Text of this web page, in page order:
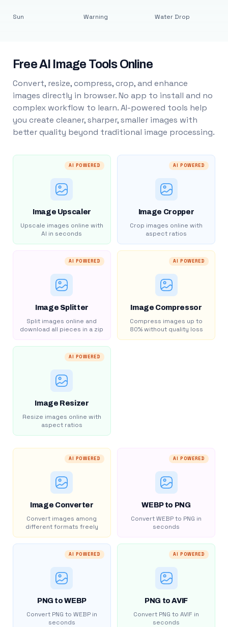
Sun Warning Water Drop
Free AI Image Tools Online
Convert, resize, compress, crop, and enhance
images directly in browser. No app to install and no
complex workflow to learn. AI-powered tools help
you create cleaner, sharper, smaller images with
better quality beyond traditional image processing.
AI POWERED
Image Upscaler
Upscale images online with
AI in seconds
AI POWERED
Image Cropper
Crop images online with
aspect ratios
AI POWERED
Image Splitter
Split images online and
download all pieces in a zip
AI POWERED
Image Compressor
Compress images up to
80% without quality loss
AI POWERED
Image Resizer
Resize images online with
aspect ratios
AI POWERED
Image Converter
Convert images among
different formats freely
AI POWERED
WEBP to PNG
Convert WEBP to PNG in
seconds
AI POWERED
PNG to WEBP
Convert PNG to WEBP in
seconds
AI POWERED
PNG to AVIF
Convert PNG to AVIF in
seconds